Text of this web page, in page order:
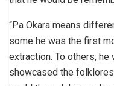
“Pa Okara means
some he was the first
extraction. To others, he
showcased the